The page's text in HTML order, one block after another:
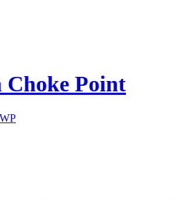
Choke Point